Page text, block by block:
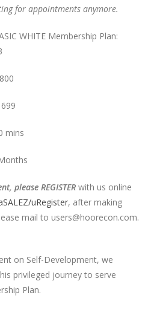
for appointments anymore.
WHITE Membership Plan:
please REGISTER with us online
uRegister, after making
mail to users@hoorecon.com.
on Self-Development, we
privileged journey to serve
Plan.